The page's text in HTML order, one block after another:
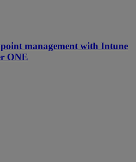
management with Intune
ONE